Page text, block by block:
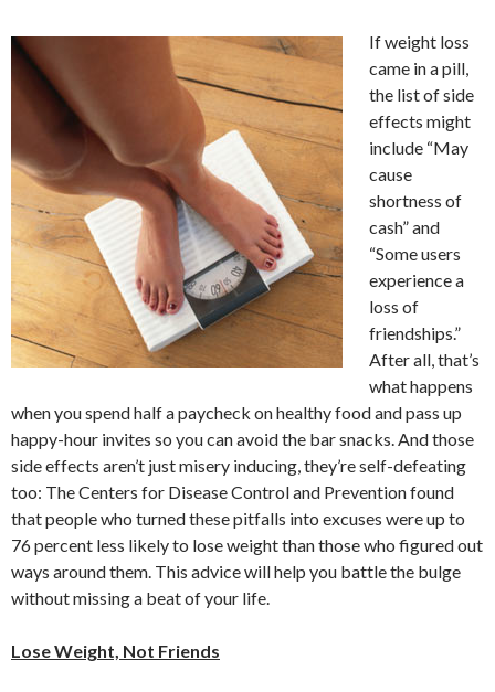
If weight loss
came in a pill,
the list of side
effects might
include “May
cause
shortness of
cash” and
“Some users
experience a
loss of
friendships.”
After all, that’s
what happens
when you spend half a paycheck on healthy food and pass up
happy-hour invites so you can avoid the bar snacks. And those
side effects aren’t just misery inducing, they’re self-defeating
too: The Centers for Disease Control and Prevention found
that people who turned these pitfalls into excuses were up to
76 percent less likely to lose weight than those who figured out
ways around them. This advice will help you battle the bulge
without missing a beat of your life.
Lose Weight, Not Friends